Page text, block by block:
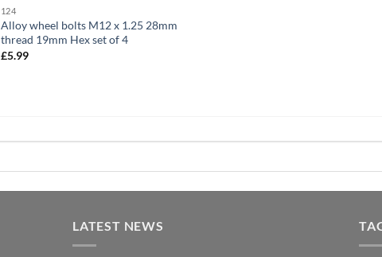
124
Alloy wheel bolts M12 x 1.25 28mm
thread 19mm Hex set of 4
£5.99
LATEST NEWS